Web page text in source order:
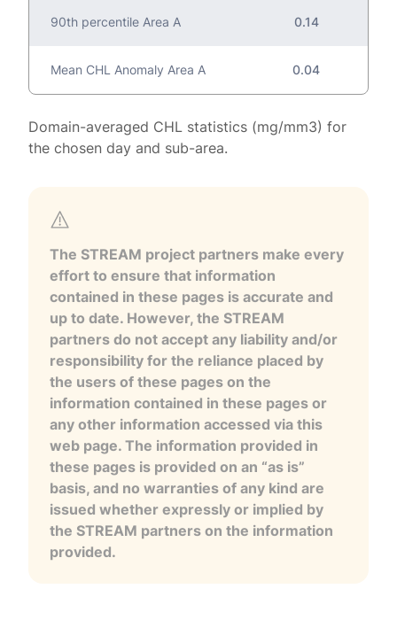
90th percentile Area A 0.14
Mean CHL Anomaly Area A 0.04
Domain-averaged CHL statistics (mg/mm3) for
the chosen day and sub-area.
The STREAM project partners make every
effort to ensure that information
contained in these pages is accurate and
up to date. However, the STREAM
partners do not accept any liability and/or
responsibility for the reliance placed by
the users of these pages on the
information contained in these pages or
any other information accessed via this
web page. The information provided in
these pages is provided on an “as is”
basis, and no warranties of any kind are
issued whether expressly or implied by
the STREAM partners on the information
provided.